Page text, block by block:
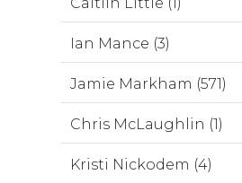
Ian Mance (3)
Jamie Markham (571)
Chris McLaughlin (1)
Kristi Nickodem (4)